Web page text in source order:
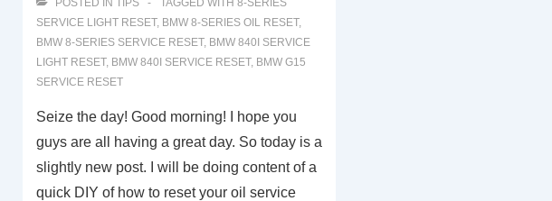
POSTED IN TIPS TAGGED WITH 8-SERIES
SERVICE LIGHT RESET, BMW 8-SERIES OIL RESET,
BMW 8-SERIES SERVICE RESET, BMW 840I SERVICE
LIGHT RESET, BMW 840I SERVICE RESET, BMW G15
SERVICE RESET
Seize the day! Good morning! I hope you
guys are all having a great day. So today is a
slightly new post. I will be doing content of a
quick DIY of how to reset your oil service